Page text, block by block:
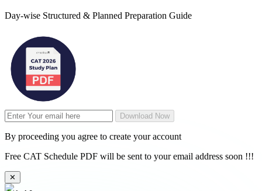
Day-wise Structured & Planned Preparation Guide
Download Now
By proceeding you agree to create your account
Free CAT Schedule PDF will be sent to your email address soon !!!
✕